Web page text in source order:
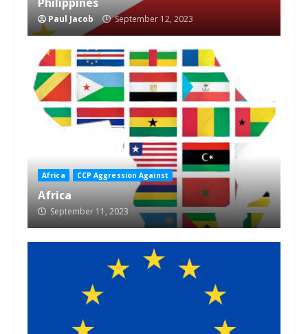
Paul Jacob September 12, 2023
Africa CCP Aggression Against
Africa
September 11, 2023